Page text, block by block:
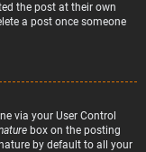
the post at their own
a post once someone
via your User Control
box on the posting
by default to all your